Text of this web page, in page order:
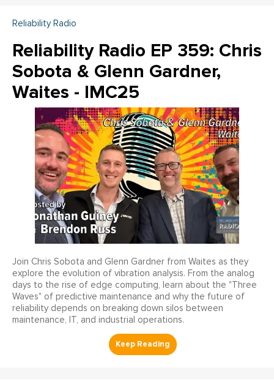
Reliability Radio
Reliability Radio EP 359: Chris
Sobota & Glenn Gardner,
Waites - IMC25
Join Chris Sobota and Glenn Gardner from Waites as they
explore the evolution of vibration analysis. From the analog
days to the rise of edge computing, learn about the "Three
Waves" of predictive maintenance and why the future of
reliability depends on breaking down silos between
maintenance, IT, and industrial operations.